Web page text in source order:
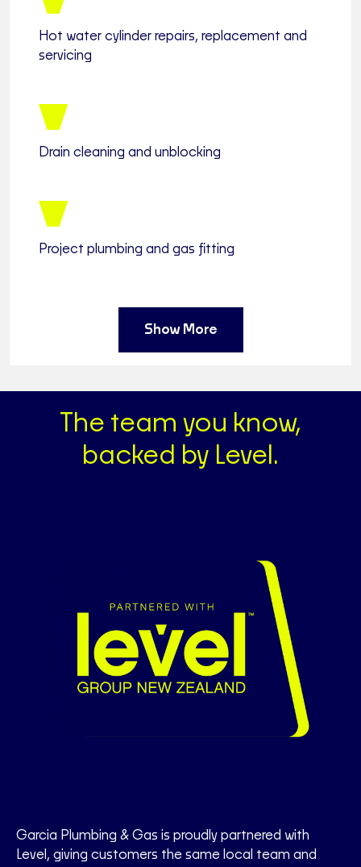
Hot water cylinder repairs, replacement and
servicing
Drain cleaning and unblocking
Project plumbing and gas fitting
Show More
The team you know,
backed by Level.
Garcia Plumbing & Gas is proudly partnered with
Level, giving customers the same local team and